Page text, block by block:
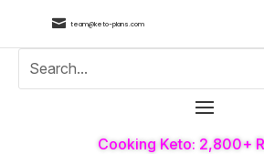
 team@keto-plans.com
Cooking Keto: 2,800+